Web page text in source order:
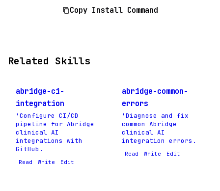
Copy Install Command
Related Skills
abridge-ci-
integration
'Configure CI/CD
pipeline for Abridge
clinical AI
integrations with
GitHub.
Read Write Edit
abridge-common-
errors
'Diagnose and fix
common Abridge
clinical AI
integration errors.
Read Write Edit